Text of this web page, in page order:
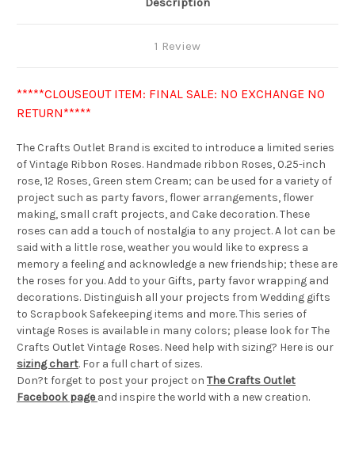
1 Review
*****CLOUSEOUT ITEM: FINAL SALE: NO EXCHANGE NO
RETURN*****
The Crafts Outlet Brand is excited to introduce a limited series
of Vintage Ribbon Roses. Handmade ribbon Roses, 0.25-inch
rose, 12 Roses, Green stem Cream; can be used for a variety of
project such as party favors, flower arrangements, flower
making, small craft projects, and Cake decoration. These
roses can add a touch of nostalgia to any project. A lot can be
said with a little rose, weather you would like to express a
memory a feeling and acknowledge a new friendship; these are
the roses for you. Add to your Gifts, party favor wrapping and
decorations. Distinguish all your projects from Wedding gifts
to Scrapbook Safekeeping items and more. This series of
vintage Roses is available in many colors; please look for The
Crafts Outlet Vintage Roses. Need help with sizing? Here is our
sizing chart. For a full chart of sizes.
Don?t forget to post your project on The Crafts Outlet
Facebook page and inspire the world with a new creation.